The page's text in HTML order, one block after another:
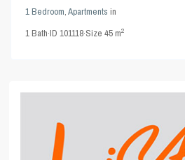
1 Bedroom,Apartments in
1Bath·ID101118·Size45 m2